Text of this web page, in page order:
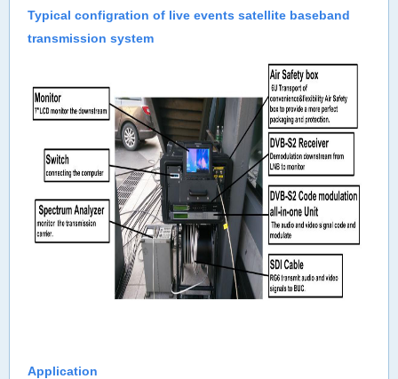
Typical configration of live events satellite baseband
transmission system
Application